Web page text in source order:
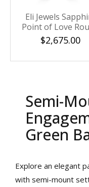
Eli Jewels
Point of Love
Semi Mount with
Diamonds
$2,675.00
Semi-
Green
Explore an elegant
with semi-mount